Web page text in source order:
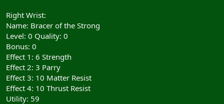
Right Wrist:
Name: Bracer of the Strong
Level: 0 Quality: 0
Bonus: 0
Effect 1: 6 Strength
Effect 2: 3 Parry
Effect 3: 10 Matter Resist
Effect 4: 10 Thrust Resist
Utility: 59